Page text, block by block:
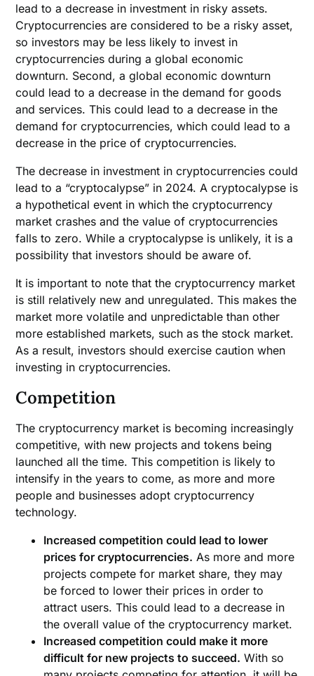
lead to a decrease in investment in risky assets.
Cryptocurrencies are considered to be a risky asset,
so investors may be less likely to invest in
cryptocurrencies during a global economic
downturn. Second, a global economic downturn
could lead to a decrease in the demand for goods
and services. This could lead to a decrease in the
demand for cryptocurrencies, which could lead to a
decrease in the price of cryptocurrencies.
The decrease in investment in cryptocurrencies could
lead to a “cryptocalypse” in 2024. A cryptocalypse is
a hypothetical event in which the cryptocurrency
market crashes and the value of cryptocurrencies
falls to zero. While a cryptocalypse is unlikely, it is a
possibility that investors should be aware of.
It is important to note that the cryptocurrency market
is still relatively new and unregulated. This makes the
market more volatile and unpredictable than other
more established markets, such as the stock market.
As a result, investors should exercise caution when
investing in cryptocurrencies.
Competition
The cryptocurrency market is becoming increasingly
competitive, with new projects and tokens being
launched all the time. This competition is likely to
intensify in the years to come, as more and more
people and businesses adopt cryptocurrency
technology.
Increased competition could lead to lower
prices for cryptocurrencies. As more and more
projects compete for market share, they may
be forced to lower their prices in order to
attract users. This could lead to a decrease in
the overall value of the cryptocurrency market.
Increased competition could make it more
difficult for new projects to succeed. With so